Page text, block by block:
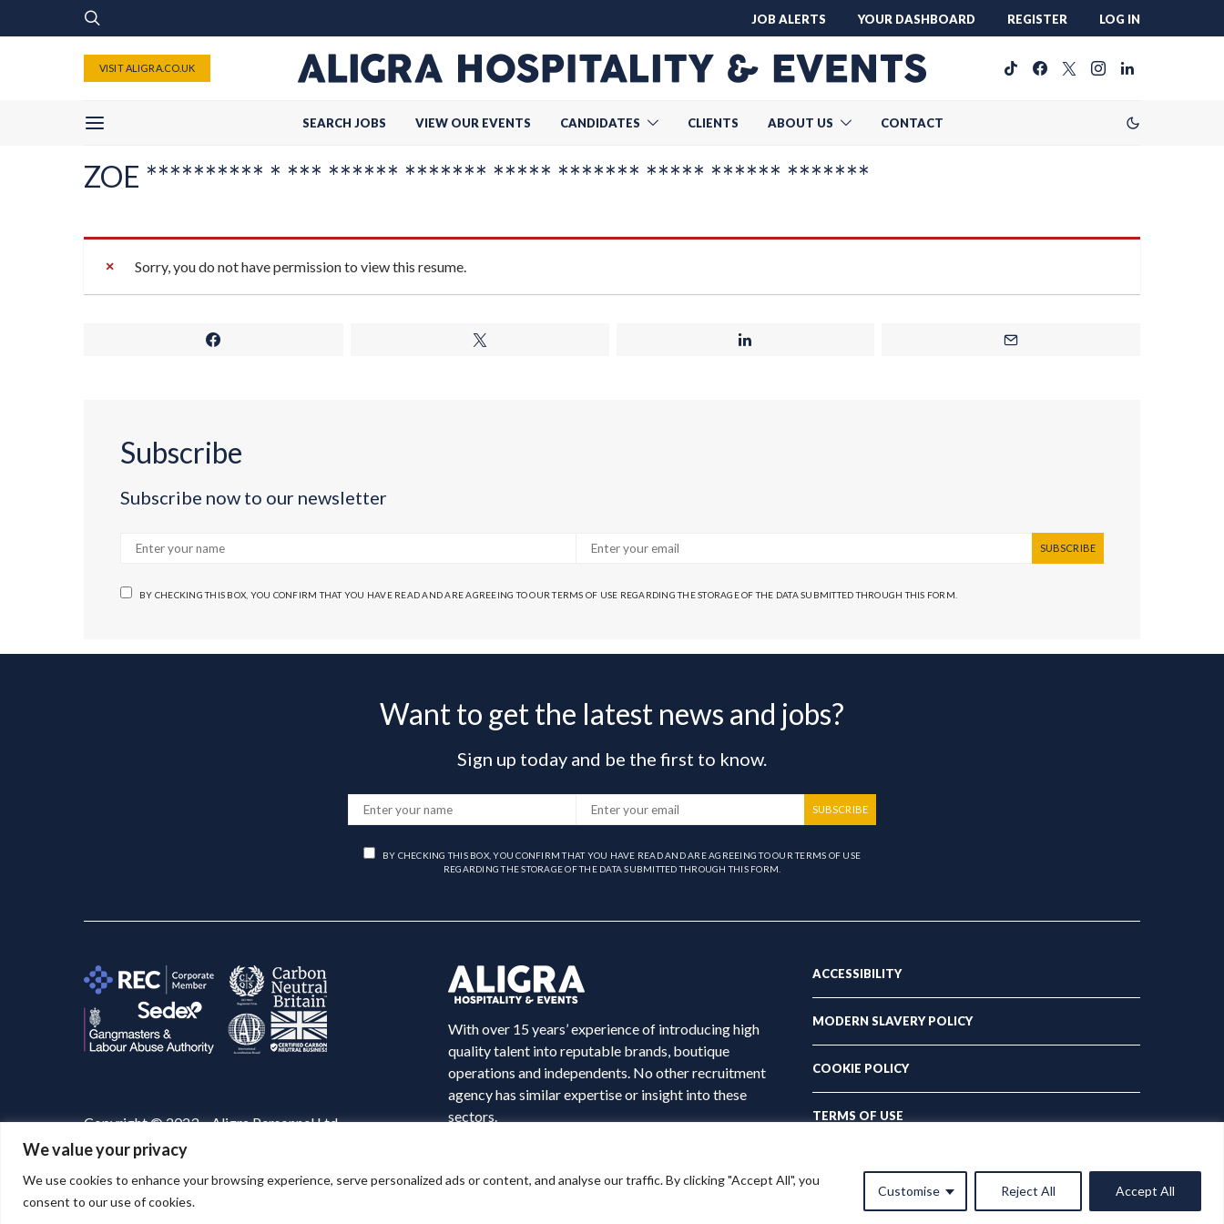
We value your privacy
We use cookies to enhance your browsing experience, serve personalized ads or content, and analyse our traffic. By clicking "Accept All", you
consent to our use of cookies.
Customise Reject All Accept All
JOB ALERTS YOUR DASHBOARD REGISTER LOG IN
VISIT ALIGRA.CO.UK
SEARCH JOBS VIEW OUR EVENTS CANDIDATES CLIENTS ABOUT US CONTACT
ZOE ********** * *** ****** ******* ***** ******* ***** ****** *******
Sorry, you do not have permission to view this resume.
Subscribe
Subscribe now to our newsletter
SUBSCRIBE
BY CHECKING THIS BOX, YOU CONFIRM THAT YOU HAVE READ AND ARE AGREEING TO OUR TERMS OF USE REGARDING THE STORAGE OF THE DATA SUBMITTED THROUGH THIS FORM.
Want to get the latest news and jobs?
Sign up today and be the first to know.
SUBSCRIBE
BY CHECKING THIS BOX, YOU CONFIRM THAT YOU HAVE READ AND ARE AGREEING TO OUR TERMS OF USE
REGARDING THE STORAGE OF THE DATA SUBMITTED THROUGH THIS FORM.
Copyright © 2023 – Aligra Personnel Ltd.
Website designed & developed by
With over 15 years’ experience of introducing high
quality talent into reputable brands, boutique
operations and independents. No other recruitment
agency has similar expertise or insight into these
sectors.
ACCESSIBILITY
MODERN SLAVERY POLICY
COOKIE POLICY
TERMS OF USE